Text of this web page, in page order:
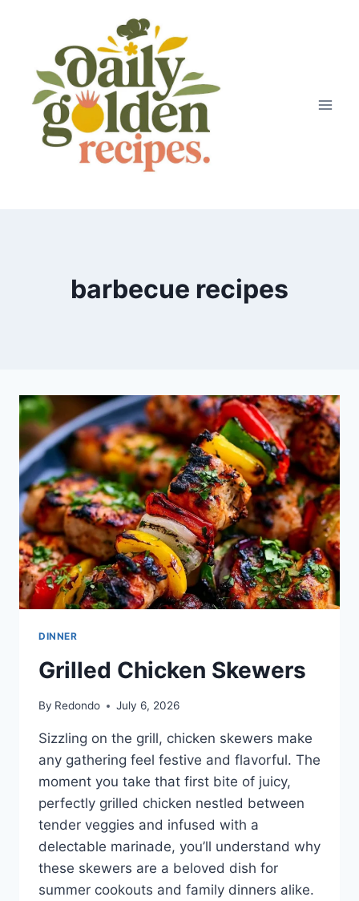
barbecue recipes
DINNER
Grilled Chicken Skewers
By Redondo July 6, 2026
Sizzling on the grill, chicken skewers make
any gathering feel festive and flavorful. The
moment you take that first bite of juicy,
perfectly grilled chicken nestled between
tender veggies and infused with a
delectable marinade, you’ll understand why
these skewers are a beloved dish for
summer cookouts and family dinners alike.